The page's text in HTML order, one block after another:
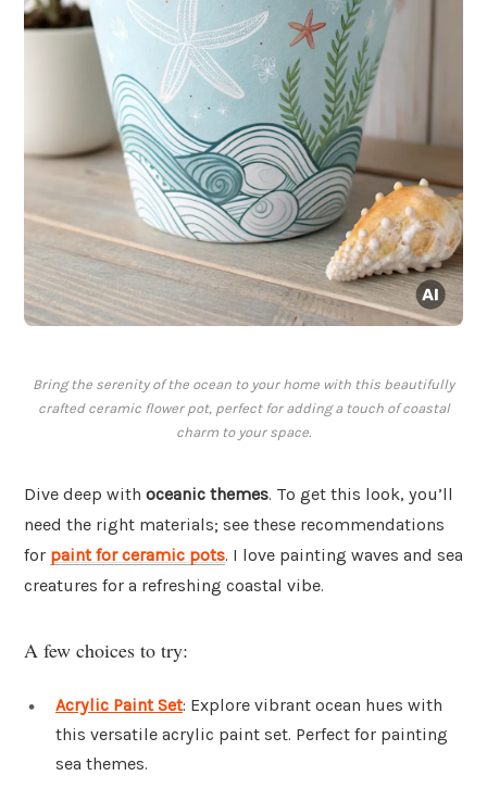
Bring the serenity of the ocean to your home with this beautifully
crafted ceramic flower pot, perfect for adding a touch of coastal
charm to your space.
Dive deep with oceanic themes. To get this look, you’ll
need the right materials; see these recommendations
for paint for ceramic pots. I love painting waves and sea
creatures for a refreshing coastal vibe.
A few choices to try:
Acrylic Paint Set: Explore vibrant ocean hues with
this versatile acrylic paint set. Perfect for painting
sea themes.